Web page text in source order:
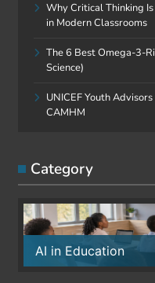
Why Critical Thinking
in Modern Classrooms
The 6 Best Omega-3-
Science)
UNICEF Youth
CAMHM
Category
AI in Education